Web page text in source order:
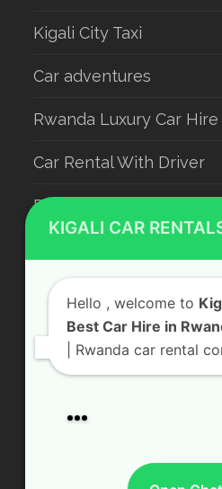
Kigali City Taxi
Car adventures
Rwanda Luxury Car Hire
Car Rental With Driver
Rwanda Car Rental
Contact Us
KN 5 Road,
Send us a
KIGALI CAR
| Rwanda car rental
Our service
Car rental Services
Airport transfer
Gorilla permits 🦍 in